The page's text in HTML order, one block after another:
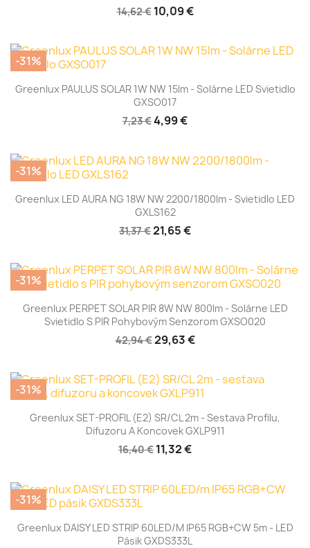
14,62 € 10,09 €
Greenlux PAULUS SOLAR 1W NW 15lm - Solárne LED Svietidlo
GXSO017
7,23 €4,99 €
-31%
Greenlux LED AURA NG 18W NW 2200/1800lm - Svietidlo LED
GXLS162
31,37 €21,65 €
-31%
Greenlux PERPET SOLAR PIR 8W NW 800lm - Solárne LED
Svietidlo S PIR Pohybovým Senzorom GXSO020
42,94 €29,63 €
-31%
Greenlux SET-PROFIL (E2) SR/CL 2m - Sestava Profilu,
Difuzoru A Koncovek GXLP911
16,40 € 11,32 €
-31%
Greenlux DAISY LED STRIP 60LED/m IP65 RGB+CW 5m - LED
Pásik GXDS333L
-31%